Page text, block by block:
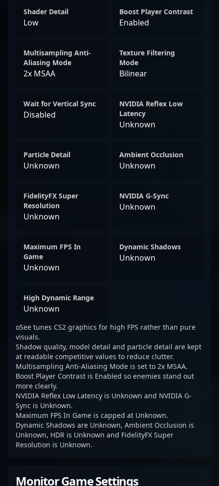
Shader Detail
Low
Boost Player Contrast
Enabled
Multisampling Anti-
Aliasing Mode
2x MSAA
Texture Filtering
Mode
Bilinear
Wait for Vertical Sync
Disabled
NVIDIA Reflex Low
Latency
Unknown
Particle Detail
Unknown
Ambient Occlusion
Unknown
FidelityFX Super
Resolution
Unknown
NVIDIA G-Sync
Unknown
Maximum FPS In
Game
Unknown
Dynamic Shadows
Unknown
High Dynamic Range
Unknown
oSee tunes CS2 graphics for high FPS rather than pure
visuals.
Shadow quality, model detail and particle detail are kept
at readable competitive values to reduce clutter.
Multisampling Anti-Aliasing Mode is set to 2x MSAA.
Boost Player Contrast is Enabled so enemies stand out
more clearly.
NVIDIA Reflex Low Latency is Unknown and NVIDIA G-
Sync is Unknown.
Maximum FPS In Game is capped at Unknown.
Dynamic Shadows are Unknown, Ambient Occlusion is
Unknown, HDR is Unknown and FidelityFX Super
Resolution is Unknown.
Monitor Game Settings